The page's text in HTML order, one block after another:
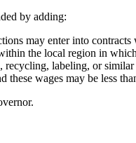
by adding:
may enter into
the local region in
labeling, or
wages may be less